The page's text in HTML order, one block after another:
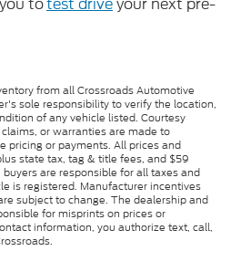
from all Crossroads Automotive
sole responsibility to verify the location,
of any vehicle listed. Courtesy
or warranties are made to
pricing or payments. All prices and
state tax, tag & title fees, and $59
are responsible for all taxes and
is registered. Manufacturer incentives
subject to change. The dealership and
for misprints on prices or
information, you authorize text, call,